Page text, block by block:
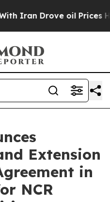
Drove oil Prices
Extension
in
NCR